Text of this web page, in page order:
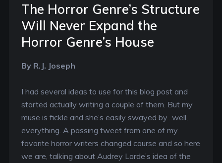
The Horror Genre’s Structure
Will Never Expand the
Horror Genre’s House
By R.J. Joseph
I had several ideas to use for this blog post and
started actually writing a couple of them. But my
muse is fickle and she’s easily swayed by…well,
everything. A passing tweet from one of my
favorite horror writers changed course and so here
we are, talking about Audrey Lorde’s idea of the